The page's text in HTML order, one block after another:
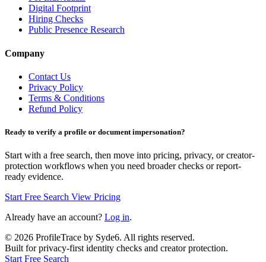
Digital Footprint
Hiring Checks
Public Presence Research
Company
Contact Us
Privacy Policy
Terms & Conditions
Refund Policy
Ready to verify a profile or document impersonation?
Start with a free search, then move into pricing, privacy, or creator-
protection workflows when you need broader checks or report-
ready evidence.
Start Free Search View Pricing
Already have an account? Log in.
© 2026 ProfileTrace by Syde6. All rights reserved.
Built for privacy-first identity checks and creator protection.
Start Free Search